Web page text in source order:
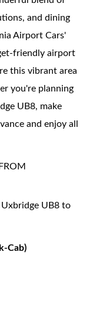
and dining
Airport Cars'
friendly airport
this vibrant area
you're planning
UB8, make
and enjoy all
UB8 to
Cab)